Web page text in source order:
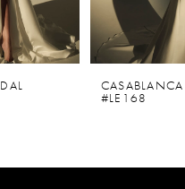
CASABLANCA BRIDAL